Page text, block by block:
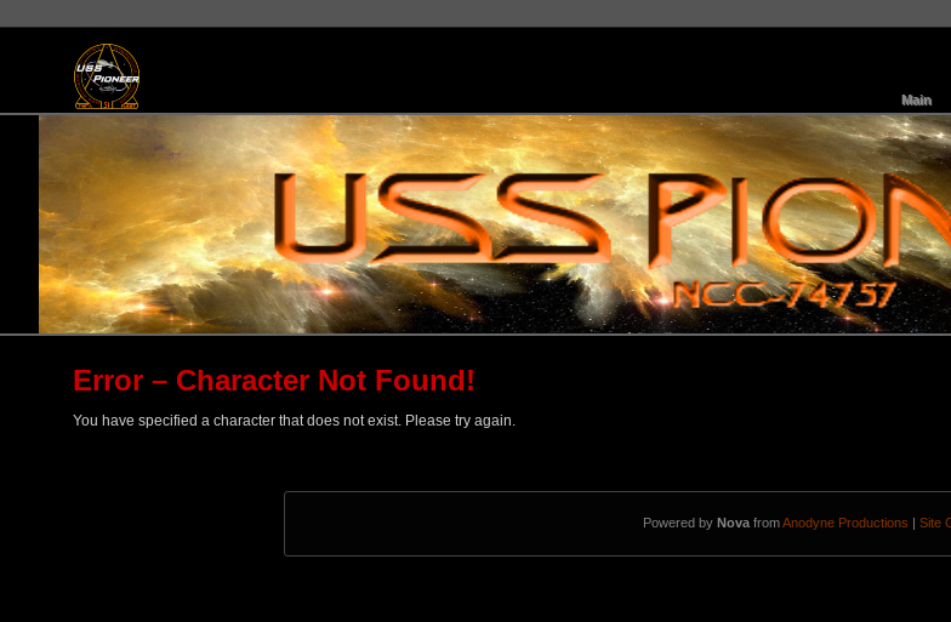
Main
Error – Character Not Found!
You have specified a character that does not exist. Please try again.
Powered by Nova fromAnodyne Productions Site